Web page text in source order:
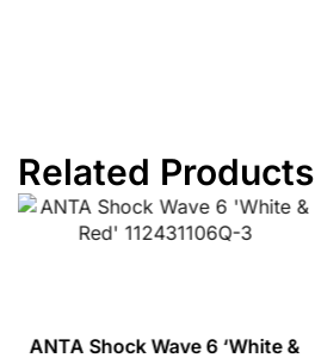
Related Products
ANTA Shock Wave 6 ‘White &